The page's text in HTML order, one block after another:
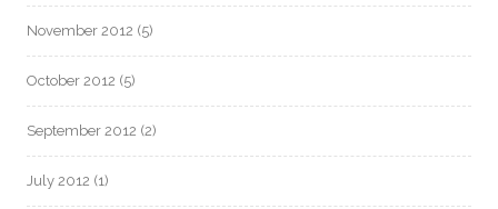
November 2012 (5)
October 2012 (5)
September 2012 (2)
July 2012 (1)